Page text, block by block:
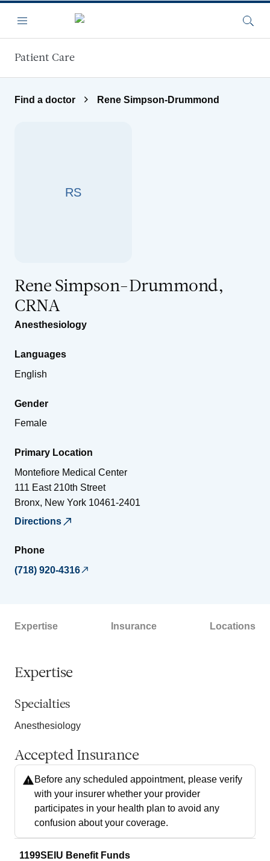
Menu
Patient Care
Find a doctor Rene Simpson-Drummond
RS
Rene Simpson-Drummond,
CRNA
Anesthesiology
Languages
English
Gender
Female
Primary Location
Montefiore Medical Center
111 East 210th Street
Bronx, New York 10461-2401
Directions
Phone
(718) 920-4316
Expertise Insurance Locations
Expertise
Specialties
Anesthesiology
Accepted Insurance
Before any scheduled appointment, please verify
with your insurer whether your provider
participates in your health plan to avoid any
confusion about your coverage.
1199SEIU Benefit Funds